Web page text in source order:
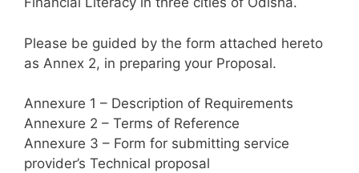
Please be guided by the form attached hereto
as Annex 2, in preparing your Proposal.
Annexure 1 – Description of Requirements
Annexure 2 – Terms of Reference
Annexure 3 – Form for submitting service
provider’s Technical proposal